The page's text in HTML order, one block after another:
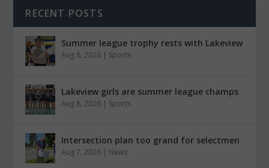
RECENT POSTS
Summer league trophy rests with Lakeview
Aug 8, 2026 | Sports
Lakeview girls are summer league champs
Aug 8, 2026 | Sports
Intersection plan too grand for selectmen
Aug 7, 2026 | News